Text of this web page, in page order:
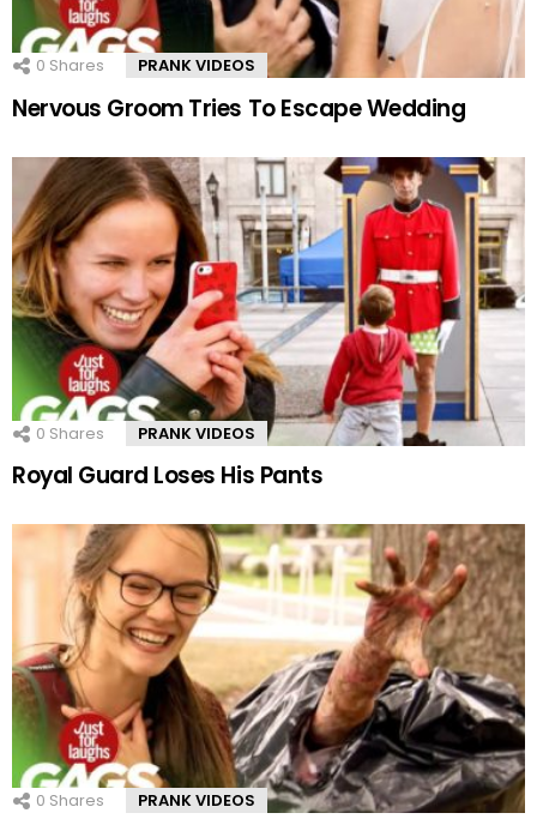
0 Shares PRANK VIDEOS
Nervous Groom Tries To Escape Wedding
0 Shares PRANK VIDEOS
Royal Guard Loses His Pants
0 Shares PRANK VIDEOS